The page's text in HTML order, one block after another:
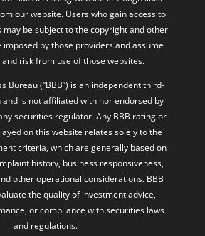
our website. Users who gain access to
be subject to the copyright and other
by those providers and assume
risk from use of those websites.
Bureau (“BBB”) is an independent third-
is not affiliated with nor endorsed by
securities regulator. Any BBB rating or
on this website relates solely to the
criteria, which are generally based on
history, business responsiveness,
other operational considerations. BBB
the quality of investment advice,
or compliance with securities laws
and regulations.